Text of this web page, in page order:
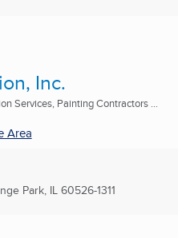
Inc.
Services, Painting Contractors ...
Area
Park, IL 60526-1311